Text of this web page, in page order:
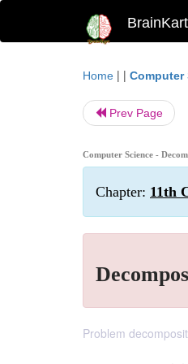
Home | | Computer
Prev Page
Computer Science -
Chapter: 11th
Problem